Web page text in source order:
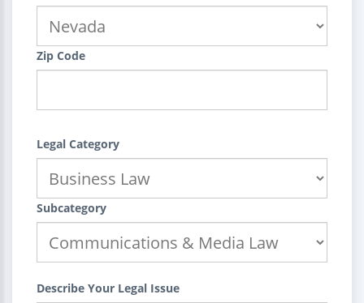
Zip Code
Legal Category
Subcategory
Describe Your Legal Issue